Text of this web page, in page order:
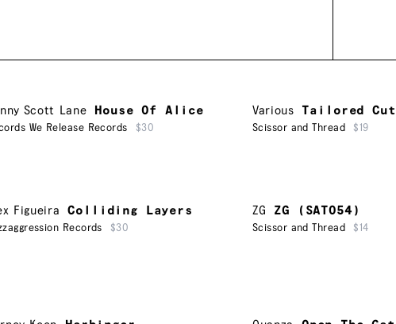
Scott Lane House Of Alice
We Release Records $30
Various Tailored
Scissor and Thread $19
Figueira Colliding Layers
Records $30
ZG ZG (SAT054)
Scissor and Thread $14